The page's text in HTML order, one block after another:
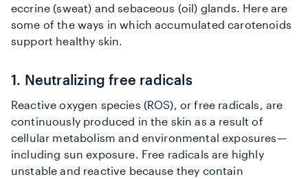
eccrine (sweat) and sebaceous (oil) glands. Here are
some of the ways in which accumulated carotenoids
support healthy skin.
1. Neutralizing free radicals
Reactive oxygen species (ROS), or free radicals, are
continuously produced in the skin as a result of
cellular metabolism and environmental exposures—
including sun exposure. Free radicals are highly
unstable and reactive because they contain